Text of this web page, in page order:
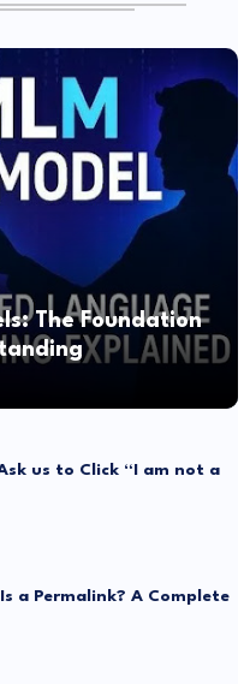
The Foundation
us to Click “I am not a
a Permalink? A Complete